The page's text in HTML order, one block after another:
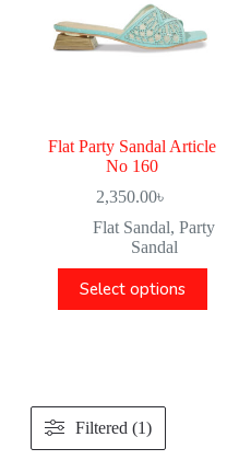
Flat Party Sandal Article
No 160
2,350.00৳
Flat Sandal,Party
Sandal
Select options
Filtered (1)